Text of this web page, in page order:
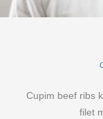
Cupim beef ribs
filet